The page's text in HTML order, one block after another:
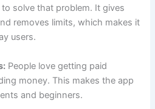
solve that problem. It gives
removes limits, which makes it
users.
People love getting paid
money. This makes the app
and beginners.